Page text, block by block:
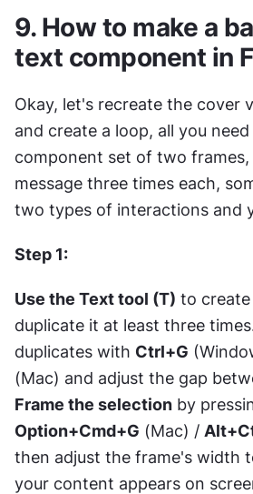
9. How to make a
text component in
Okay, let's recreate the cover
and create a loop, all you
component set of two
message three times each,
two types of interactions and
Step 1:
Use the Text tool (T) to
duplicate it at least three
duplicates with Ctrl+G
Frame the selection
Option+Cmd+G (Mac) /
then adjust the frame's width
your content appears on